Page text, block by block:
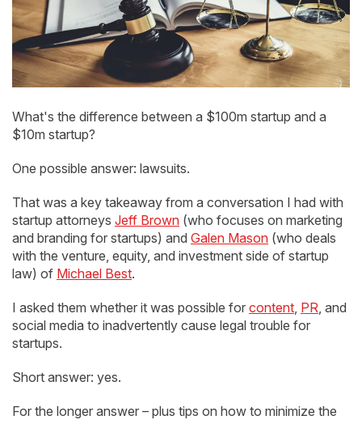
What's the difference between a $100m startup and a
$10m startup?
One possible answer: lawsuits.
That was a key takeaway from a conversation I had with
startup attorneys Jeff Brown (who focuses on marketing
and branding for startups) and Galen Mason (who deals
with the venture, equity, and investment side of startup
law) of Michael Best.
I asked them whether it was possible for content, PR, and
social media to inadvertently cause legal trouble for
startups.
Short answer: yes.
For the longer answer – plus tips on how to minimize the